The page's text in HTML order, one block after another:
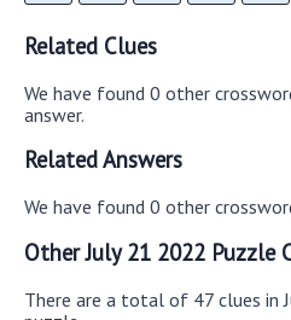
Related Clues
We have found 0 other
answer.
Related Answers
We have found 0 other
Other July 21 2022 Puzzle
There are a total of 47 clues in